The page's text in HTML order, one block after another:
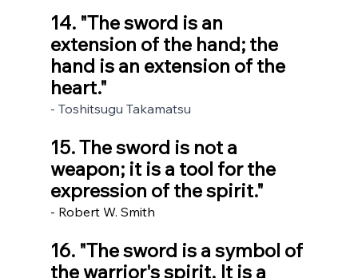
14. "The sword is an
extension of the hand; the
hand is an extension of the
heart."
- Toshitsugu Takamatsu
15. The sword is not a
weapon; it is a tool for the
expression of the spirit."
- Robert W. Smith
16. "The sword is a symbol of
the warrior's spirit. It is a